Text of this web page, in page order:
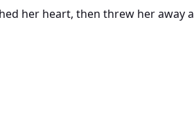
her heart, then threw her away